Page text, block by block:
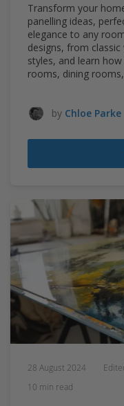
Transform your
panelling ideas,
elegance to any
designs, from
styles, and learn
rooms, dining
by Chloe Parke
28 August 2024
10 min read